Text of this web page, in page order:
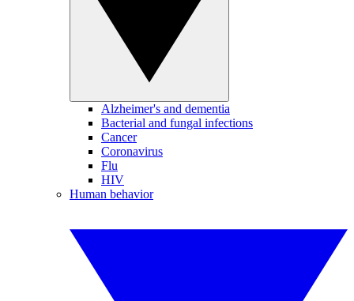
Alzheimer's and dementia
Bacterial and fungal infections
Cancer
Coronavirus
Flu
HIV
Human behavior